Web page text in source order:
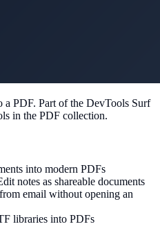
a PDF. Part of the DevTools Surf
in the PDF collection.
into modern PDFs
notes as shareable documents
email without opening an
libraries into PDFs